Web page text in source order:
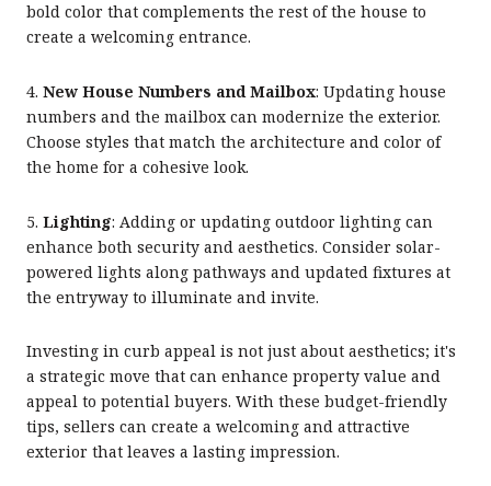
bold color that complements the rest of the house to
create a welcoming entrance.
4. New House Numbers and Mailbox: Updating house
numbers and the mailbox can modernize the exterior.
Choose styles that match the architecture and color of
the home for a cohesive look.
5. Lighting: Adding or updating outdoor lighting can
enhance both security and aesthetics. Consider solar-
powered lights along pathways and updated fixtures at
the entryway to illuminate and invite.
Investing in curb appeal is not just about aesthetics; it's
a strategic move that can enhance property value and
appeal to potential buyers. With these budget-friendly
tips, sellers can create a welcoming and attractive
exterior that leaves a lasting impression.